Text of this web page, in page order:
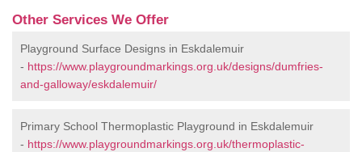
Other Services We Offer
Playground Surface Designs in Eskdalemuir
- https://www.playgroundmarkings.org.uk/designs/dumfries-
and-galloway/eskdalemuir/
Primary School Thermoplastic Playground in Eskdalemuir
- https://www.playgroundmarkings.org.uk/thermoplastic-